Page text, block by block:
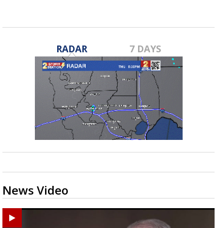
RADAR 7 DAYS
News Video